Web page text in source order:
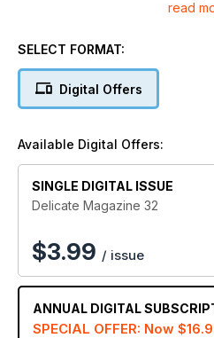
their strength, their harmony
read
SELECT FORMAT:
Digital Offers
Available Digital Offers:
SINGLE DIGITAL ISSUE
Delicate Magazine 32
$3.99 / issue
ANNUAL DIGITAL
SPECIAL OFFER: Now